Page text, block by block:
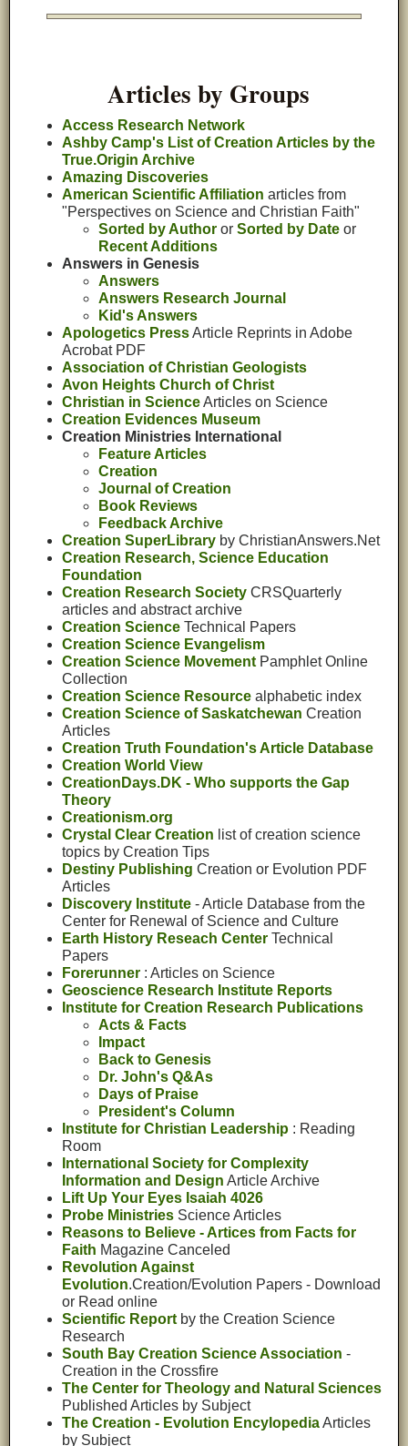
Articles by Groups
Access Research Network
Ashby Camp's List of Creation Articles by the
True.Origin Archive
Amazing Discoveries
American Scientific Affiliation articles from
"Perspectives on Science and Christian Faith"
Sorted by Author orSorted by Date or
Recent Additions
Answers in Genesis
Answers
Answers Research Journal
Kid's Answers
Apologetics PressArticle Reprints in Adobe
Acrobat PDF
Association of Christian Geologists
Avon Heights Church of Christ
Christian in ScienceArticles on Science
Creation Evidences Museum
Creation Ministries International
Feature Articles
Creation
Journal of Creation
Book Reviews
Feedback Archive
Creation SuperLibrary by ChristianAnswers.Net
Creation Research, Science Education
Foundation
Creation Research Society CRSQuarterly
articles and abstract archive
Creation Science Technical Papers
Creation Science Evangelism
Creation Science Movement Pamphlet Online
Collection
Creation Science Resource alphabetic index
Creation Science of Saskatchewan Creation
Articles
Creation Truth Foundation's Article Database
Creation World View
CreationDays.DK - Who supports the Gap
Theory
Creationism.org
Crystal Clear Creation list of creation science
topics by Creation Tips
Destiny Publishing Creation or Evolution PDF
Articles
Discovery Institute - Article Database from the
Center for Renewal of Science and Culture
Earth History Reseach Center Technical
Papers
Forerunner : Articles on Science
Geoscience Research Institute Reports
Institute for Creation Research Publications
Acts & Facts
Impact
Back to Genesis
Dr. John's Q&As
Days of Praise
President's Column
Institute for Christian Leadership : Reading
Room
International Society for Complexity
Information and Design Article Archive
Lift Up Your Eyes Isaiah 4026
Probe Ministries Science Articles
Reasons to Believe - Artices from Facts for
Faith Magazine Canceled
Revolution Against
Evolution.Creation/Evolution Papers - Download
or Read online
Scientific Report by the Creation Science
Research
South Bay Creation Science Association -
Creation in the Crossfire
The Center for Theology and Natural Sciences
Published Articles by Subject
The Creation - Evolution EncylopediaArticles
by Subject